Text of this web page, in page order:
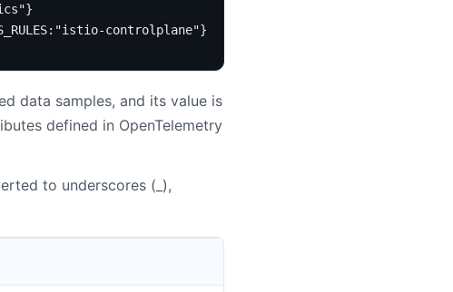
controlplane"}
data samples, and its value is
defined in OpenTelemetry
to underscores (_),